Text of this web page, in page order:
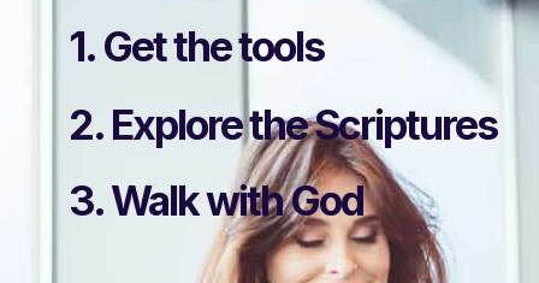
3. Walk with God
2. Explore the Scriptures
1. Get the tools